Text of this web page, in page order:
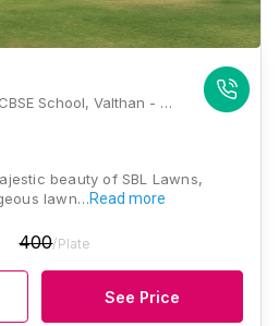
SBL Lawns, Euro School-CBSE School, Valthan - Punagam Road, Nana Varachha, Surat, Gujarat 395006, Surat
beauty of SBL Lawns,
lawn…Read more
400/Plate
See Price